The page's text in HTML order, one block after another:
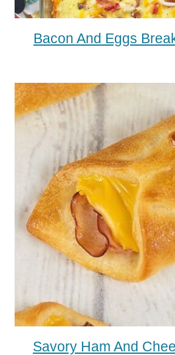
Bacon And Eggs
Savory Ham And